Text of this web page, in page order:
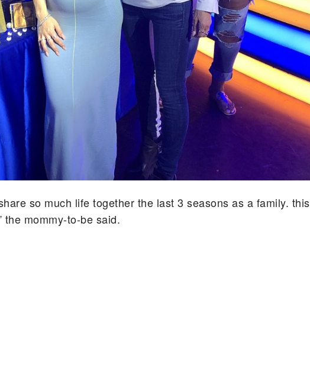
so much life together the last 3 seasons as a family. this
the mommy-to-be said.